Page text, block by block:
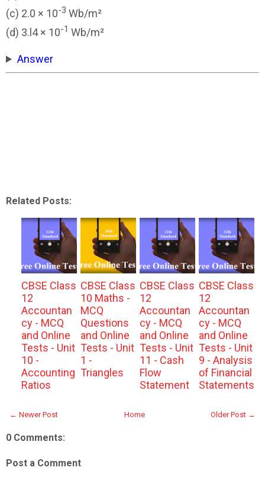
(c) 2.0 × 10-3 Wb/m²
(d) 3.l4 × 10-1 Wb/m²
Answer
Related Posts:
CBSE Class
12
Accountan
cy - MCQ
and Online
Tests - Unit
10 -
Accounting
Ratios
CBSE Class
10 Maths -
MCQ
Questions
and Online
Tests - Unit
1 -
Triangles
CBSE Class
12
Accountan
cy - MCQ
and Online
Tests - Unit
11 - Cash
Flow
Statement
CBSE Class
12
Accountan
cy - MCQ
and Online
Tests - Unit
9 - Analysis
of Financial
Statements
← Newer Post Older Post →
Home
0 Comments:
Post a Comment